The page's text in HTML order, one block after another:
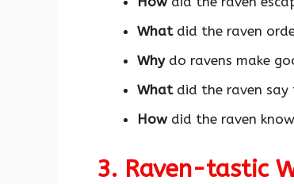
Whatdid the raven
Whydo ravens make
Whatdid the raven say
Howdid the raven
3. Raven-tastic